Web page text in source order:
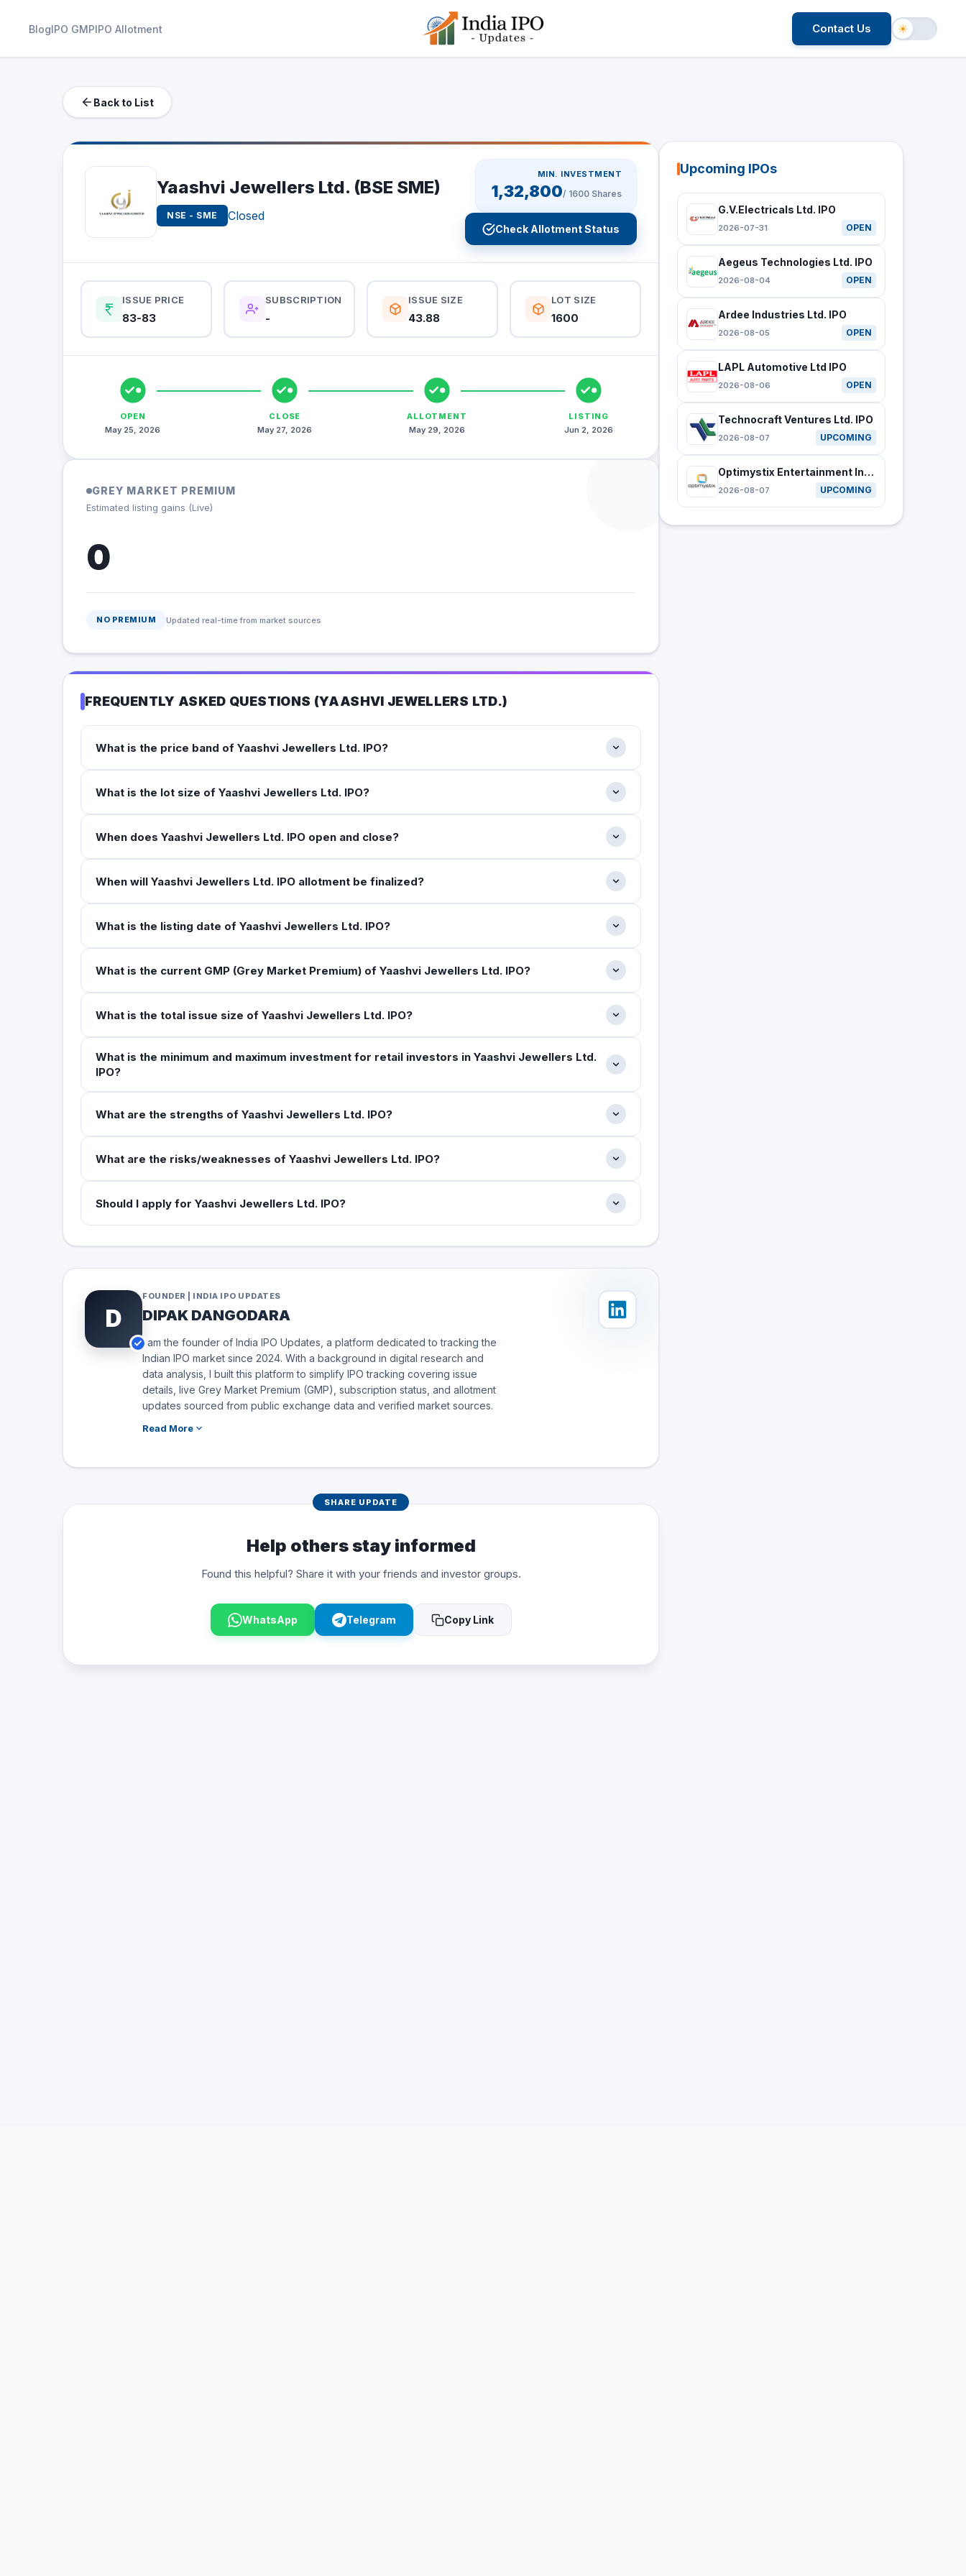
BlogIPO GMPIPO Allotment Contact Us ☀
Back to List
Yaashvi Jewellers Ltd. (BSE SME)
NSE - SME Closed
MIN. INVESTMENT
1,32,800/ 1600 Shares
Check Allotment Status
ISSUE PRICE
83-83
SUBSCRIPTION
-
ISSUE SIZE
43.88
LOT SIZE
1600
OPEN
May 25, 2026
CLOSE
May 27, 2026
ALLOTMENT
May 29, 2026
LISTING
Jun 2, 2026
GREY MARKET PREMIUM
Estimated listing gains (Live)
0
NO PREMIUM Updated real-time from market sources
FREQUENTLY ASKED QUESTIONS (YAASHVI JEWELLERS LTD.)
What is the price band of Yaashvi Jewellers Ltd. IPO?
What is the lot size of Yaashvi Jewellers Ltd. IPO?
When does Yaashvi Jewellers Ltd. IPO open and close?
When will Yaashvi Jewellers Ltd. IPO allotment be finalized?
What is the listing date of Yaashvi Jewellers Ltd. IPO?
What is the current GMP (Grey Market Premium) of Yaashvi Jewellers Ltd. IPO?
What is the total issue size of Yaashvi Jewellers Ltd. IPO?
What is the minimum and maximum investment for retail investors in Yaashvi Jewellers Ltd.
IPO?
What are the strengths of Yaashvi Jewellers Ltd. IPO?
What are the risks/weaknesses of Yaashvi Jewellers Ltd. IPO?
Should I apply for Yaashvi Jewellers Ltd. IPO?
D
FOUNDER | INDIA IPO UPDATES
DIPAK DANGODARA
I am the founder of India IPO Updates, a platform dedicated to tracking the
Indian IPO market since 2024. With a background in digital research and
data analysis, I built this platform to simplify IPO tracking covering issue
details, live Grey Market Premium (GMP), subscription status, and allotment
updates sourced from public exchange data and verified market sources.
Read More
SHARE UPDATE
Help others stay informed
Found this helpful? Share it with your friends and investor groups.
WhatsApp Telegram Copy Link
Upcoming IPOs
G.V.Electricals Ltd. IPO
2026-07-31 OPEN
Aegeus Technologies Ltd. IPO
2026-08-04 OPEN
Ardee Industries Ltd. IPO
2026-08-05 OPEN
LAPL Automotive Ltd IPO
2026-08-06 OPEN
Technocraft Ventures Ltd. IPO
2026-08-07 UPCOMING
Optimystix Entertainment India Ltd IPO
2026-08-07 UPCOMING